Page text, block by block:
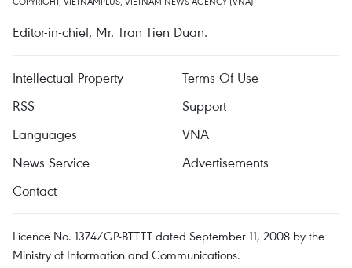
Editor-in-chief, Mr. Tran Tien Duan.
Intellectual Property
Terms Of Use
RSS
Support
Languages
VNA
News Service
Advertisements
Contact
Licence No. 1374/GP-BTTTT dated September 11, 2008 by the
Ministry of Information and Communications.